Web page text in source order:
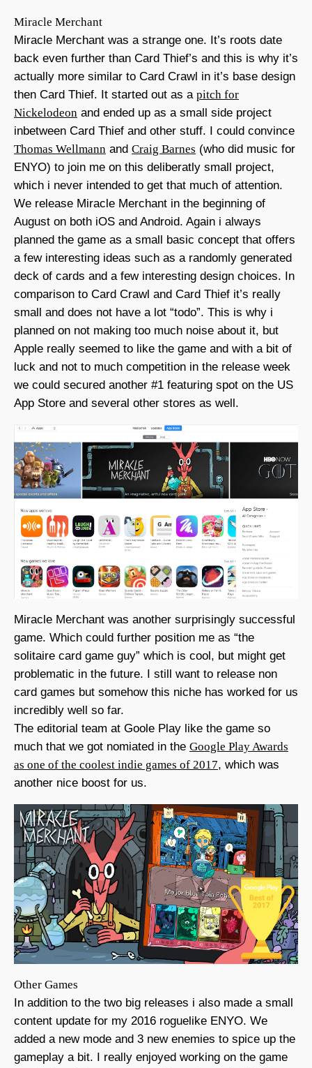
Miracle Merchant
Miracle Merchant was a strange one. It’s roots date
back even further than Card Thief’s and this is why it’s
actually more similar to Card Crawl in it’s base design
then Card Thief. It started out as a pitch for
Nickelodeon and ended up as a small side project
inbetween Card Thief and other stuff. I could convince
Thomas Wellmann and Craig Barnes (who did music for
ENYO) to join me on this deliberatly small project,
which i never intended to get that much of attention.
We release Miracle Merchant in the beginning of
August on both iOS and Android. Again i always
planned the game as a small basic concept that offers
a few interesting ideas such as a randomly generated
deck of cards and a few interesting design choices. In
comparison to Card Crawl and Card Thief it’s really
small and does not have a lot “todo”. This is why i
planned on not making too much noise about it, but
Apple really seemed to like the game and with a bit of
luck and not to much competition in the release week
we could secured another #1 featuring spot on the US
App Store and several other stores as well.
Miracle Merchant was another surprisingly successful
game. Which could further position me as “the
solitaire card game guy” which is cool, but might get
problematic in the future. I still want to release non
card games but somehow this niche has worked for us
incredibly well so far.
The editorial team at Goole Play like the game so
much that we got nomiated in the Google Play Awards
as one of the coolest indie games of 2017, which was
another nice boost for us.
Other Games
In addition to the two big releases i also made a small
content update for my 2016 roguelike ENYO. We
added a new mode and 3 new enemies to spice up the
gameplay a bit. I really enjoyed working on the game